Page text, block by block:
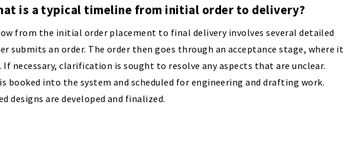
is a typical timeline from initial order to delivery?
from the initial order placement to final delivery involves several detailed
submits an order. The order then goes through an acceptance stage, where it
If necessary, clarification is sought to resolve any aspects that are unclear.
booked into the system and scheduled for engineering and drafting work.
designs are developed and finalized.